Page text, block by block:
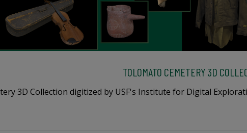
TOLOMATO CEMETERY 3D
3D Collection digitized by USF's Institute for Digital